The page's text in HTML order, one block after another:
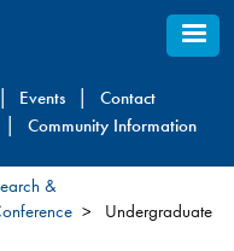
Events
Contact
Community Information
&
Undergraduate